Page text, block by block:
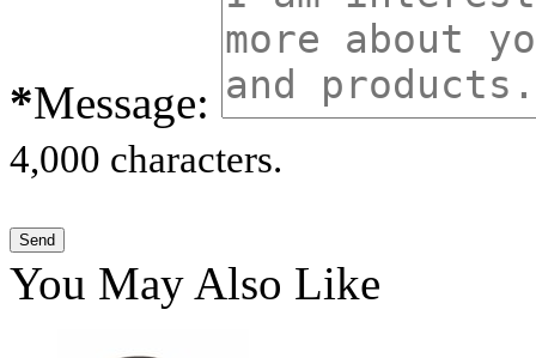
*Message:
4,000 characters.
You May Also Like